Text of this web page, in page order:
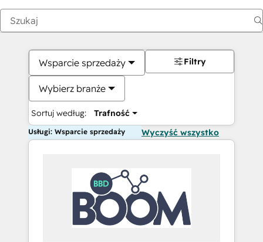
Wsparcie sprzedaży
Wybierz branże
Sortuj według: Trafność
Filtry
Usługi: Wsparcie sprzedaży Wyczyść wszystko